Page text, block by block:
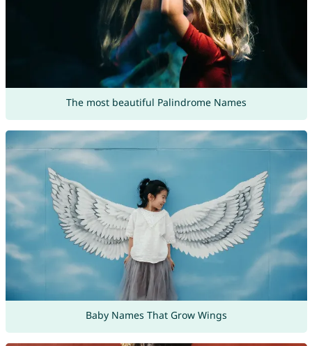
The most beautiful Palindrome Names
Baby Names That Grow Wings